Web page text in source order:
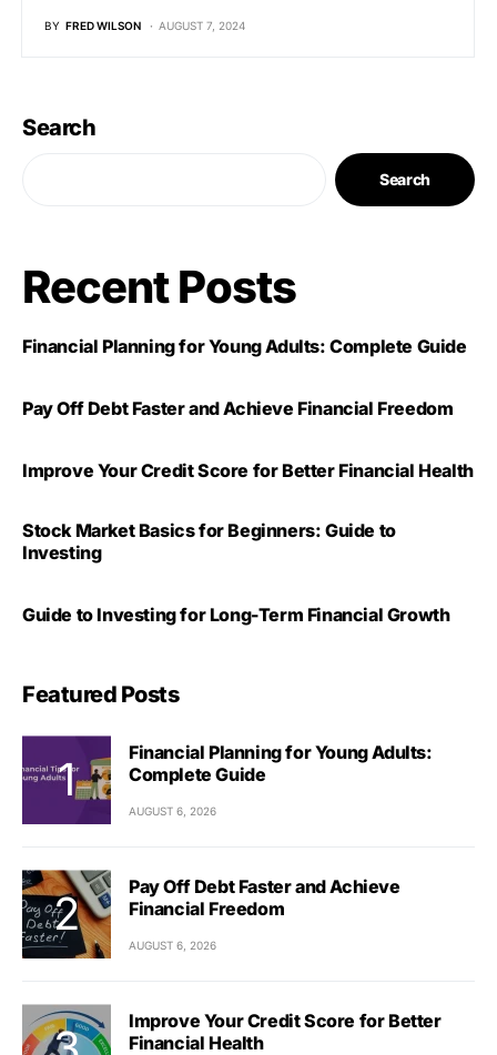
BY FRED WILSON AUGUST 7, 2024
Search
Search
Recent Posts
Financial Planning for Young Adults: Complete Guide
Pay Off Debt Faster and Achieve Financial Freedom
Improve Your Credit Score for Better Financial Health
Stock Market Basics for Beginners: Guide to
Investing
Guide to Investing for Long-Term Financial Growth
Featured Posts
Financial Planning for Young Adults:
Complete Guide
AUGUST 6, 2026
Pay Off Debt Faster and Achieve
Financial Freedom
AUGUST 6, 2026
Improve Your Credit Score for Better
Financial Health